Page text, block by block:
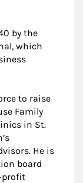
by the
which
to raise
Family
in St.
He is
board
profit